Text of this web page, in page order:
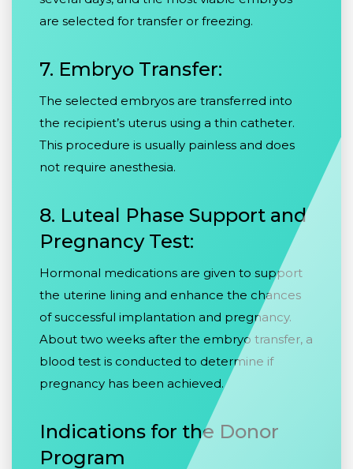
are selected for transfer or freezing.
7. Embryo Transfer:
The selected embryos are transferred into
the recipient’s uterus using a thin catheter.
This procedure is usually painless and does
not require anesthesia.
8. Luteal Phase Support and
Pregnancy Test:
Hormonal medications are given to support
the uterine lining and enhance the chances
of successful implantation and pregnancy.
About two weeks after the embryo transfer, a
blood test is conducted to determine if
pregnancy has been achieved.
Indications for the Donor
Program